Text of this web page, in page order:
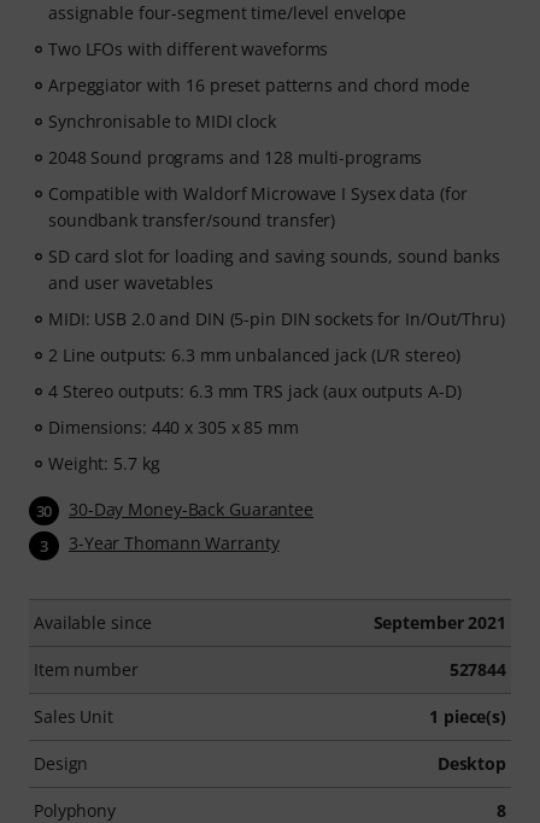
assignable four-segment time/level envelope
Two LFOs with different waveforms
Arpeggiator with 16 preset patterns and chord mode
Synchronisable to MIDI clock
2048 Sound programs and 128 multi-programs
Compatible with Waldorf Microwave I Sysex data (for
soundbank transfer/sound transfer)
SD card slot for loading and saving sounds, sound banks
and user wavetables
MIDI: USB 2.0 and DIN (5-pin DIN sockets for In/Out/Thru)
2 Line outputs: 6.3 mm unbalanced jack (L/R stereo)
4 Stereo outputs: 6.3 mm TRS jack (aux outputs A-D)
Dimensions: 440 x 305 x 85 mm
Weight: 5.7 kg
30 30-Day Money-Back Guarantee
3 3-Year Thomann Warranty
Available since September 2021
Item number 527844
Sales Unit 1 piece(s)
Design Desktop
Polyphony 8